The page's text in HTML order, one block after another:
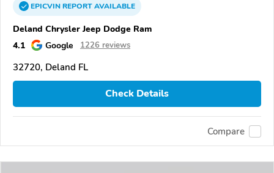
EPICVINREPORTAVAILABLE
Deland Chrysler Jeep Dodge Ram
4.1
Google 1226 reviews
32720, Deland FL
Check Details
Compare